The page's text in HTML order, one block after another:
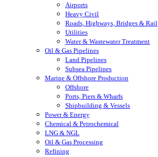
Airports
Heavy Civil
Roads, Highways, Bridges & Rail
Utilities
Water & Wastewater Treatment
Oil & Gas Pipelines
Land Pipelines
Subsea Pipelines
Marine & Offshore Production
Offshore
Ports, Piers & Wharfs
Shipbuilding & Vessels
Power & Energy
Chemical & Petrochemical
LNG & NGL
Oil & Gas Processing
Refining